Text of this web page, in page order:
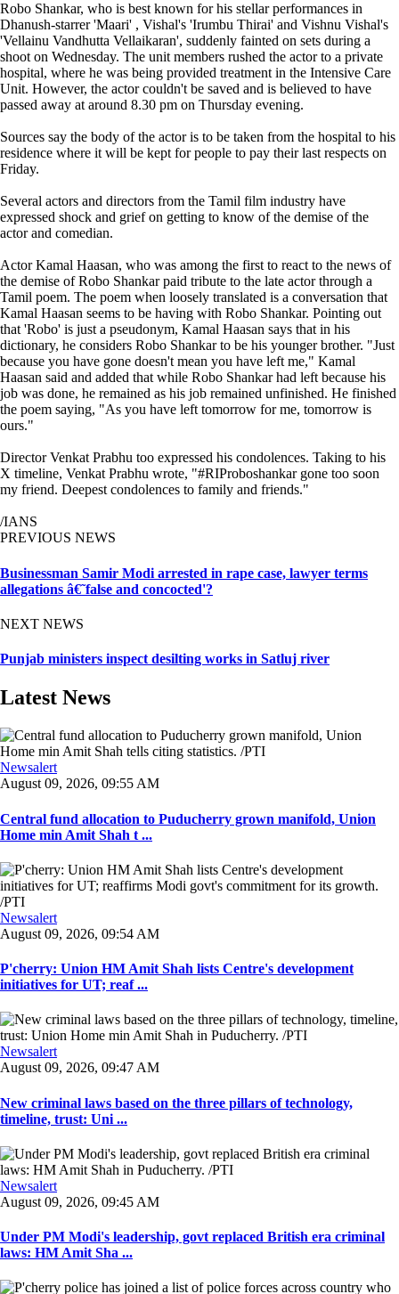
Robo Shankar, who is best known for his stellar performances in
Dhanush-starrer 'Maari' , Vishal's 'Irumbu Thirai' and Vishnu Vishal's
'Vellainu Vandhutta Vellaikaran', suddenly fainted on sets during a
shoot on Wednesday. The unit members rushed the actor to a private
hospital, where he was being provided treatment in the Intensive Care
Unit. However, the actor couldn't be saved and is believed to have
passed away at around 8.30 pm on Thursday evening.
Sources say the body of the actor is to be taken from the hospital to his
residence where it will be kept for people to pay their last respects on
Friday.
Several actors and directors from the Tamil film industry have
expressed shock and grief on getting to know of the demise of the
actor and comedian.
Actor Kamal Haasan, who was among the first to react to the news of
the demise of Robo Shankar paid tribute to the late actor through a
Tamil poem. The poem when loosely translated is a conversation that
Kamal Haasan seems to be having with Robo Shankar. Pointing out
that 'Robo' is just a pseudonym, Kamal Haasan says that in his
dictionary, he considers Robo Shankar to be his younger brother. "Just
because you have gone doesn't mean you have left me," Kamal
Haasan said and added that while Robo Shankar had left because his
job was done, he remained as his job remained unfinished. He finished
the poem saying, "As you have left tomorrow for me, tomorrow is
ours."
Director Venkat Prabhu too expressed his condolences. Taking to his
X timeline, Venkat Prabhu wrote, "#RIProboshankar gone too soon
my friend. Deepest condolences to family and friends."
/IANS
PREVIOUS NEWS
Businessman Samir Modi arrested in rape case, lawyer terms
allegations â€˜false and concocted'?
NEXT NEWS
Punjab ministers inspect desilting works in Satluj river
Latest News
Newsalert
August 09, 2026, 09:55 AM
Central fund allocation to Puducherry grown manifold, Union
Home min Amit Shah t ...
Newsalert
August 09, 2026, 09:54 AM
P'cherry: Union HM Amit Shah lists Centre's development
initiatives for UT; reaf ...
Newsalert
August 09, 2026, 09:47 AM
New criminal laws based on the three pillars of technology,
timeline, trust: Uni ...
Newsalert
August 09, 2026, 09:45 AM
Under PM Modi's leadership, govt replaced British era criminal
laws: HM Amit Sha ...